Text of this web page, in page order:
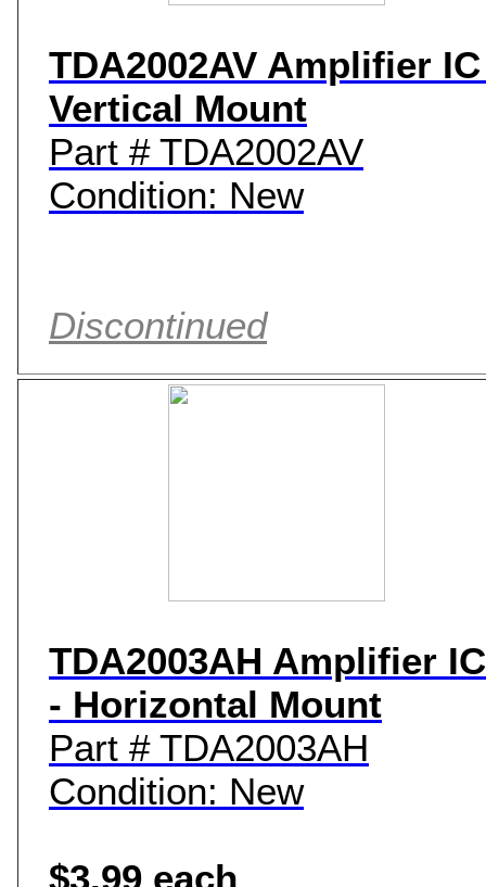
TDA2002AV Amplifier
Vertical Mount
Part # TDA2002AV
Condition: New
Discontinued
TDA2003AH Amplifier IC
- Horizontal Mount
Part # TDA2003AH
Condition: New
$3.99 each